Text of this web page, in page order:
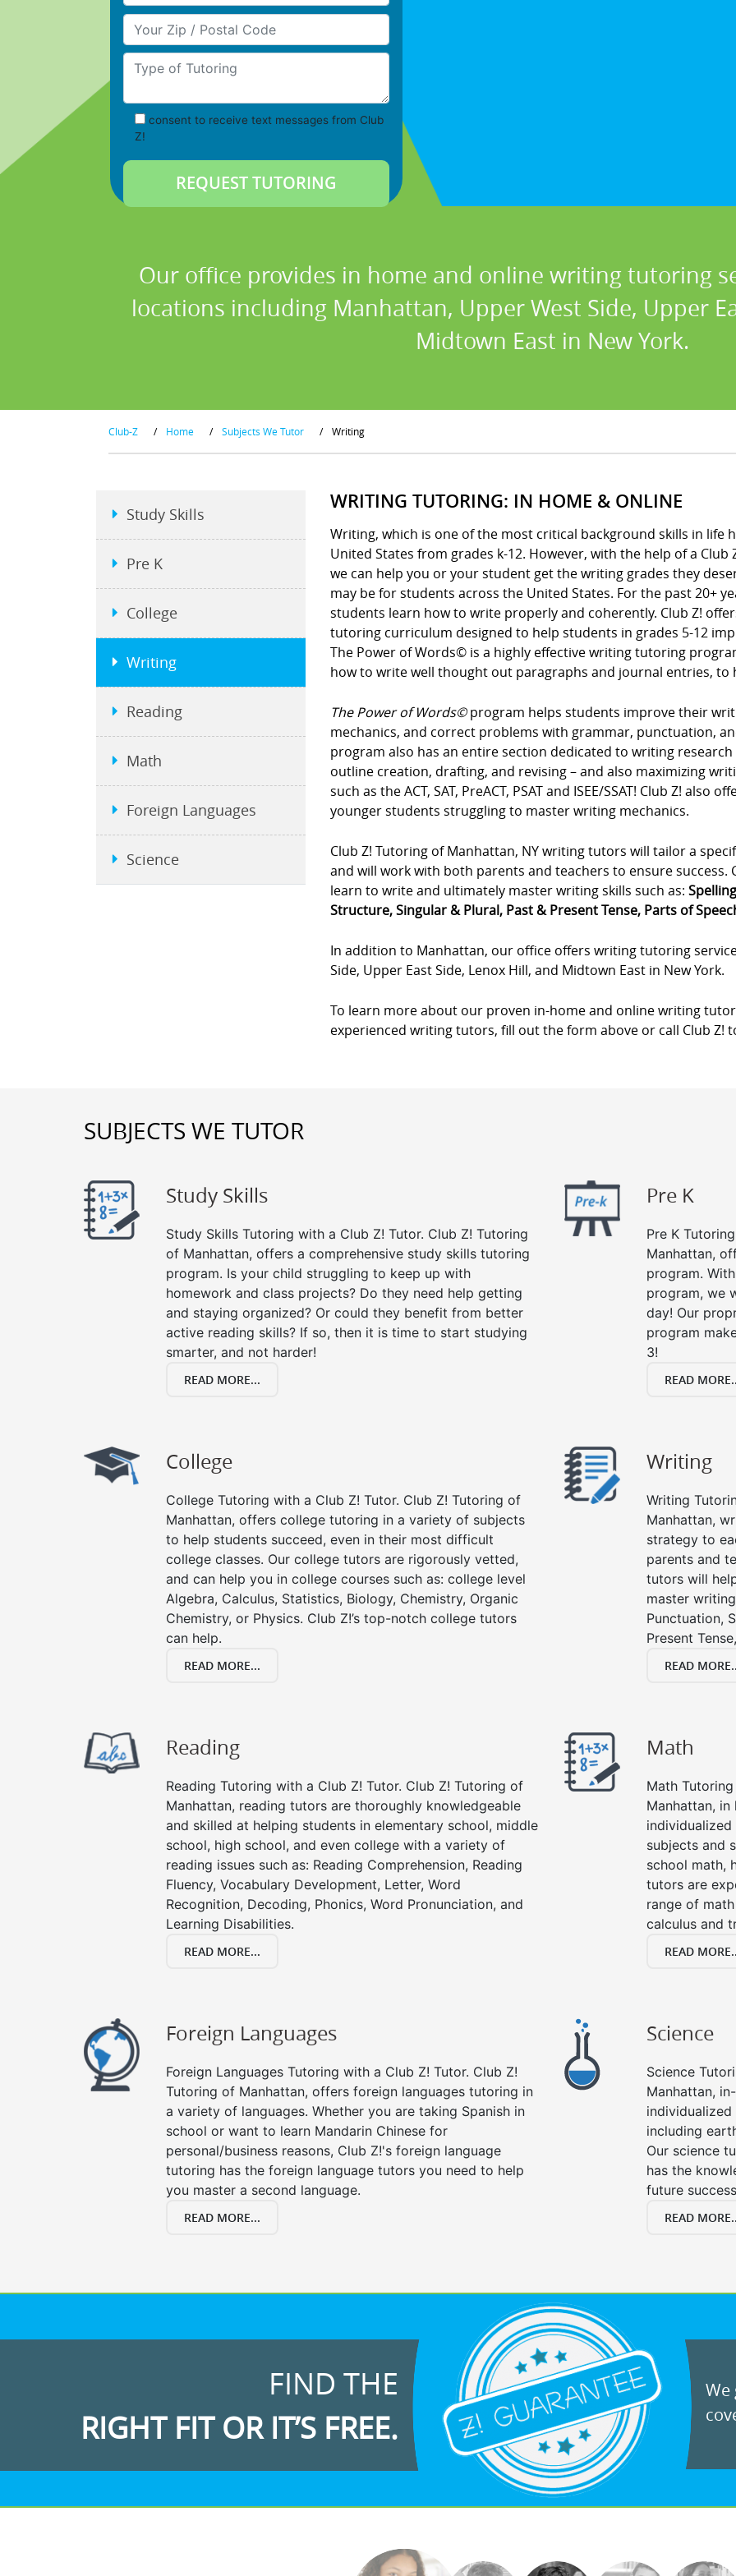
Your Zip/Postal Code
Type of Tutoring
consent to receive text messages from Club
Z!
Our office provides in home and online writing tutoring
locations including Manhattan, Upper West Side, Upper
Midtown East in New York.
Club-Z / Home / Subjects We Tutor / Writing
WRITING TUTORING: IN HOME & ONLINE
Writing, which is one of the most critical background skills in life
United States from grades k-12. However, with the help of a
we can help you or your student get the writing grades they
may be for students across the United States. For the past 20+
students learn how to write properly and coherently. Club Z!
tutoring curriculum designed to help students in grades 5-12
The Power of Words© is a highly effective writing tutoring
how to write well thought out paragraphs and journal entries,
The Power of Words©program helps students improve their
mechanics, and correct problems with grammar, punctuation,
program also has an entire section dedicated to writing
outline creation, drafting, and revising – and also maximizing
such as the ACT, SAT, PreACT, PSAT and ISEE/SSAT! Club Z!
younger students struggling to master writing mechanics.
Club Z! Tutoring of Manhattan, NY writing tutors will tailor a
and will work with both parents and teachers to ensure
learn to write and ultimately master writing skills such as:
Structure, Singular & Plural, Past & Present Tense, Parts of
In addition to Manhattan, our office offers writing tutoring
Side, Upper East Side, Lenox Hill, and Midtown East in New York.
To learn more about our proven in-home and online writing
experienced writing tutors, fill out the form above or call Club Z!
Study Skills
Pre K
College
Writing
Reading
Math
Foreign Languages
Science
SUBJECTS WE TUTOR
Study Skills
Study Skills Tutoring with a Club Z! Tutor. Club Z! Tutoring
of Manhattan, offers a comprehensive study skills tutoring
program. Is your child struggling to keep up with
homework and class projects? Do they need help getting
and staying organized? Or could they benefit from better
active reading skills? If so, then it is time to start studying
smarter, and not harder!
READ MORE...
Pre K
Pre K
Manhattan,
program.
program, we
day! Our
program
3!
READ
College
College Tutoring with a Club Z! Tutor. Club Z! Tutoring of
Manhattan, offers college tutoring in a variety of subjects
to help students succeed, even in their most difficult
college classes. Our college tutors are rigorously vetted,
and can help you in college courses such as: college level
Algebra, Calculus, Statistics, Biology, Chemistry, Organic
Chemistry, or Physics. Club Z!’s top-notch college tutors
can help.
READ MORE...
Writing
Writing
Manhattan,
strategy to
parents and
tutors will
master
Punctuation,
Present
READ
Reading
Reading Tutoring with a Club Z! Tutor. Club Z! Tutoring of
Manhattan, reading tutors are thoroughly knowledgeable
and skilled at helping students in elementary school, middle
school, high school, and even college with a variety of
reading issues such as: Reading Comprehension, Reading
Fluency, Vocabulary Development, Letter, Word
Recognition, Decoding, Phonics, Word Pronunciation, and
Learning Disabilities.
READ MORE...
Math
Math
Manhattan,
subjects and
school math,
tutors are
range of
calculus and
READ
Foreign Languages
Foreign Languages Tutoring with a Club Z! Tutor. Club Z!
Tutoring of Manhattan, offers foreign languages tutoring in
a variety of languages. Whether you are taking Spanish in
school or want to learn Mandarin Chinese for
personal/business reasons, Club Z!'s foreign language
tutoring has the foreign language tutors you need to help
you master a second language.
READ MORE...
Science
Science
Manhattan,
including
Our science
has the
future
READ
FIND THE
RIGHT FIT OR IT’S FREE.
We